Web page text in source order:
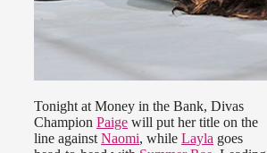
Tonight at Money in the Bank, Divas
Champion Paige will put her title on the
line against Naomi, while Layla goes